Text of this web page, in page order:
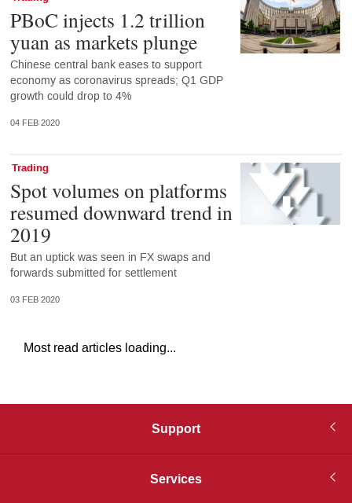
PBoC injects 1.2 trillion
yuan as markets plunge
Chinese central bank eases to support
economy as coronavirus spreads; Q1 GDP
growth could drop to 4%
04 FEB 2020
Trading
Spot volumes on platforms
resumed downward trend in
2019
But an uptick was seen in FX swaps and
forwards submitted for settlement
03 FEB 2020
Most read articles loading...
Support
Services